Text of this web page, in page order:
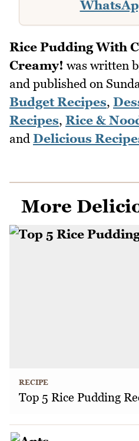
Rice Pudding With
Creamy! was written
and published on
Budget Recipes,
Recipes, Rice &
and Delicious
More
RECIPE
Top 5 Rice Pudding